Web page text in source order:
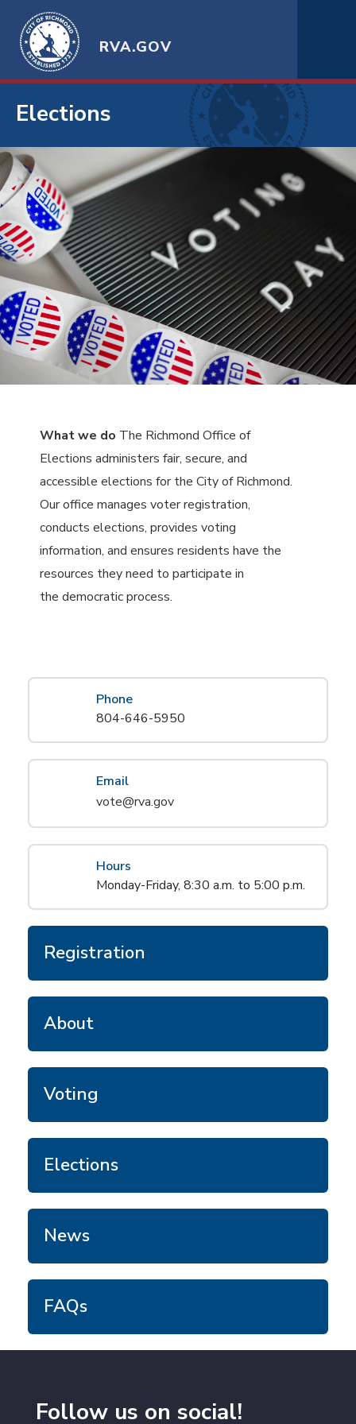
RVA.GOV
Elections
What we do The Richmond Office of
Elections administers fair, secure, and
accessible elections for the City of Richmond.
Our office manages voter registration,
conducts elections, provides voting
information, and ensures residents have the
resources they need to participate in
the democratic process.
Phone
804-646-5950
Email
vote@rva.gov
Hours
Monday-Friday, 8:30 a.m. to 5:00 p.m.
Registration
About
Voting
Elections
News
FAQs
Follow us on social!